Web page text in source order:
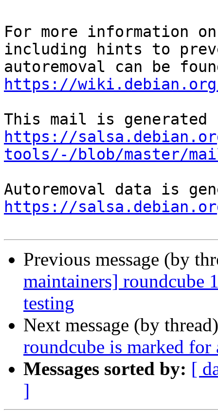
For more information
including hints to
https://wiki.debian.org/
https://
tools/-/blob/master/
https://
Previous message (by
maintainers] roundcube
testing
Next message (by
roundcube is marked
Messages sorted by: [
]